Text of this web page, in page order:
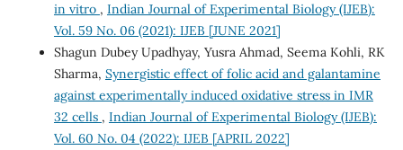
in vitro , Indian Journal of Experimental Biology (IJEB):
Vol. 59 No. 06 (2021): IJEB [JUNE 2021]
Shagun Dubey Upadhyay, Yusra Ahmad, Seema Kohli, RK
Sharma, Synergistic effect of folic acid and galantamine
against experimentally induced oxidative stress in IMR
32 cells , Indian Journal of Experimental Biology (IJEB):
Vol. 60 No. 04 (2022): IJEB [APRIL 2022]